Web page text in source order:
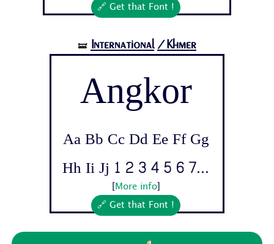
🔗 Get that Font !
🝛 International /Khmer
Angkor
Aa Bb Cc Dd Ee Ff Gg
Hh Ii Jj 1 2 3 4 5 6 7...
More info]
🔗 Get that Font !